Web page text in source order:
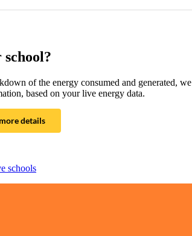
of the energy consumed and generated, we
based on your live energy data.
details
schools